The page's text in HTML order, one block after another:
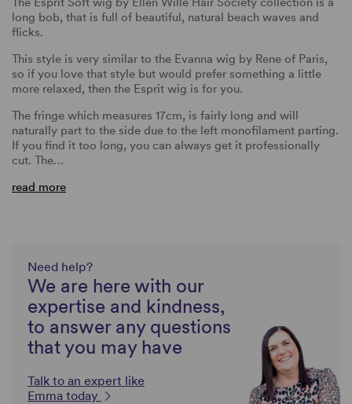
long bob, that is full of beautiful, natural beach waves and
flicks.
This style is very similar to the Evanna wig by Rene of Paris,
so if you love that style but would prefer something a little
more relaxed, then the Esprit wig is for you.
The fringe which measures 17cm, is fairly long and will
naturally part to the side due to the left monofilament parting.
If you find it too long, you can always get it professionally
cut. The…
read more
Need help?
We are here with our
expertise and kindness,
to answer any questions
that you may have
Talk to an expert like
Emma today